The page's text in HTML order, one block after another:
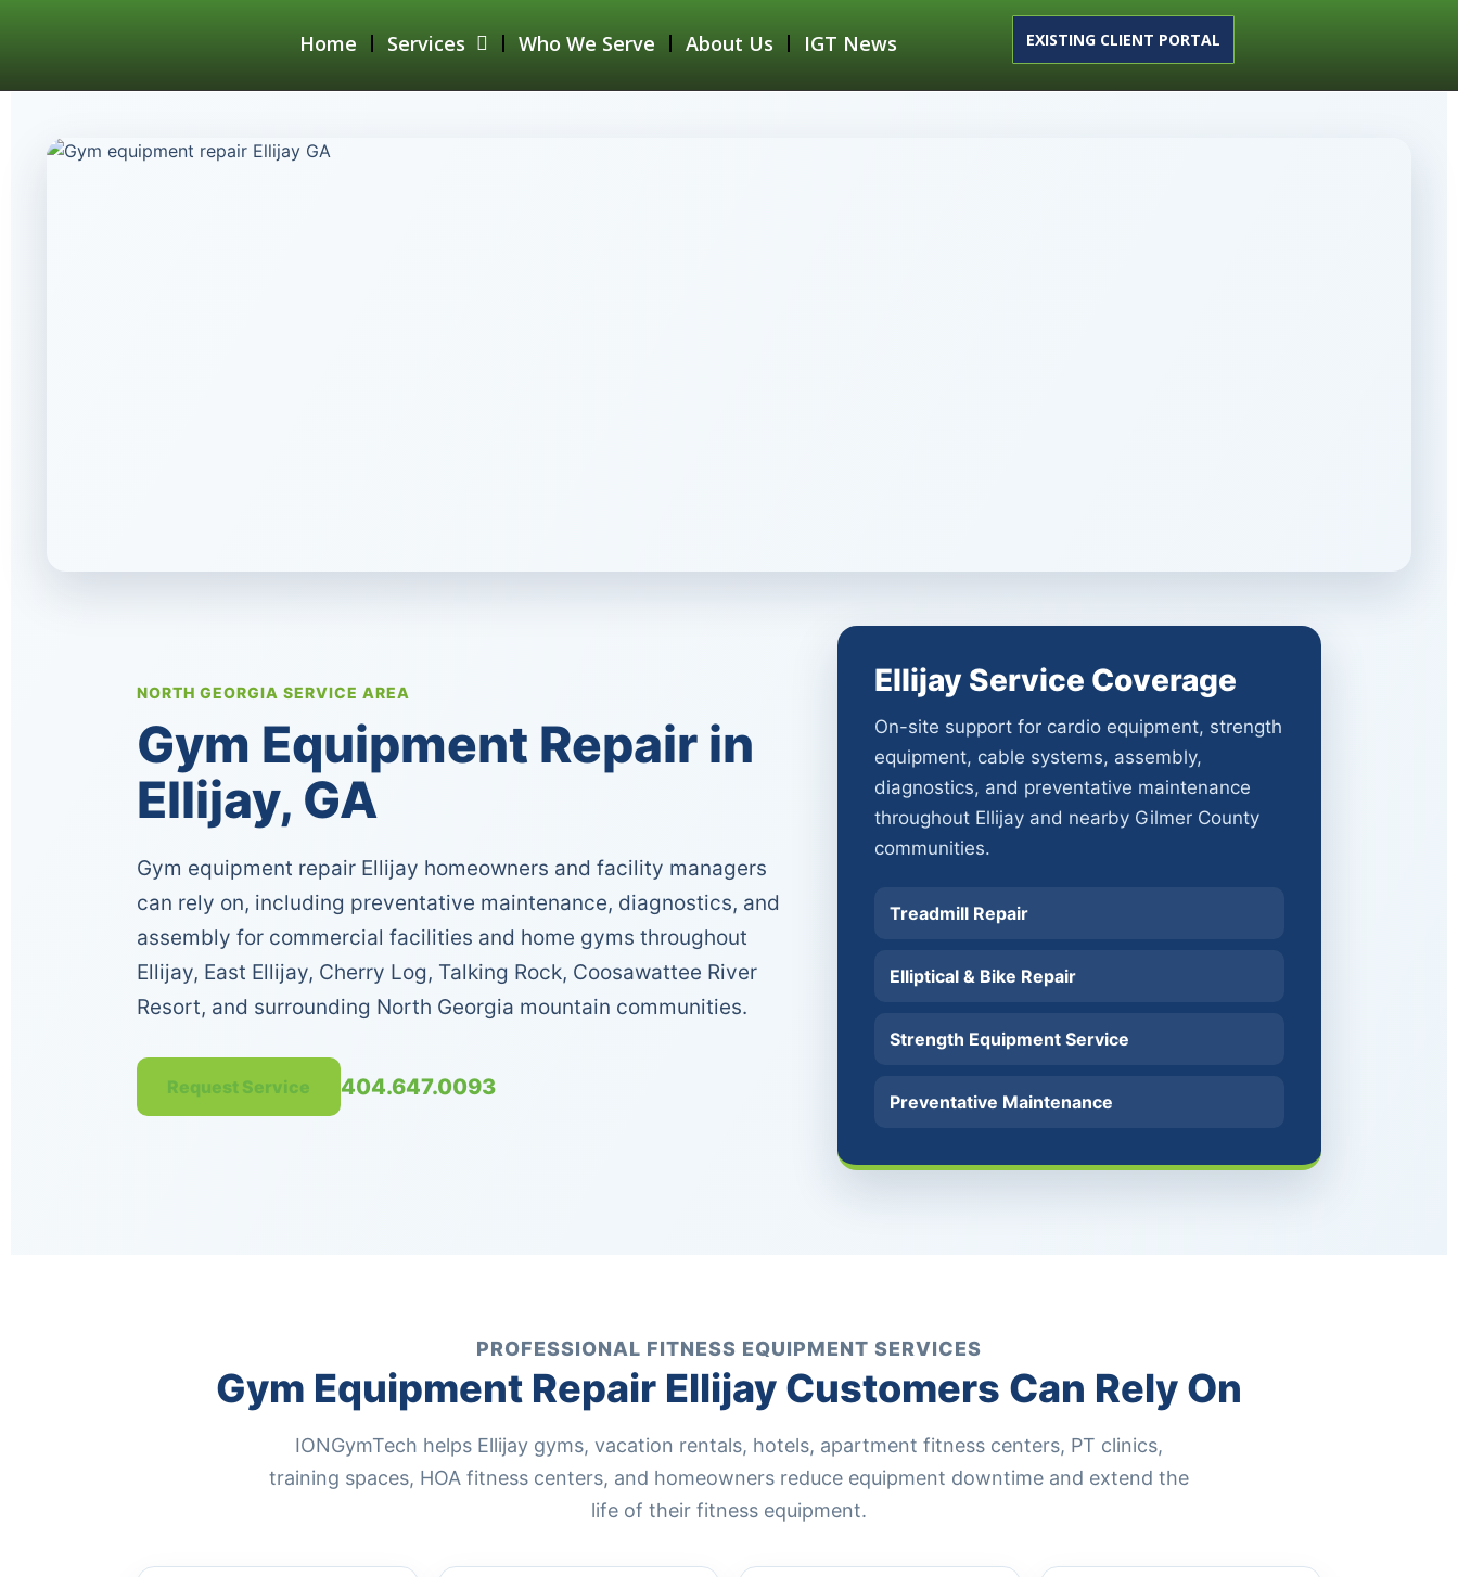
Home Services Who We Serve About Us IGT News EXISTING CLIENT PORTAL
NORTH GEORGIA SERVICE AREA
Gym Equipment Repair in
Ellijay, GA
Gym equipment repair Ellijay homeowners and facility managers
can rely on, including preventative maintenance, diagnostics, and
assembly for commercial facilities and home gyms throughout
Ellijay, East Ellijay, Cherry Log, Talking Rock, Coosawattee River
Resort, and surrounding North Georgia mountain communities.
Request Service 404.647.0093
Ellijay Service Coverage
On-site support for cardio equipment, strength
equipment, cable systems, assembly,
diagnostics, and preventative maintenance
throughout Ellijay and nearby Gilmer County
communities.
Treadmill Repair
Elliptical & Bike Repair
Strength Equipment Service
Preventative Maintenance
PROFESSIONAL FITNESS EQUIPMENT SERVICES
Gym Equipment Repair Ellijay Customers Can Rely On
IONGymTech helps Ellijay gyms, vacation rentals, hotels, apartment fitness centers, PT clinics,
training spaces, HOA fitness centers, and homeowners reduce equipment downtime and extend the
life of their fitness equipment.